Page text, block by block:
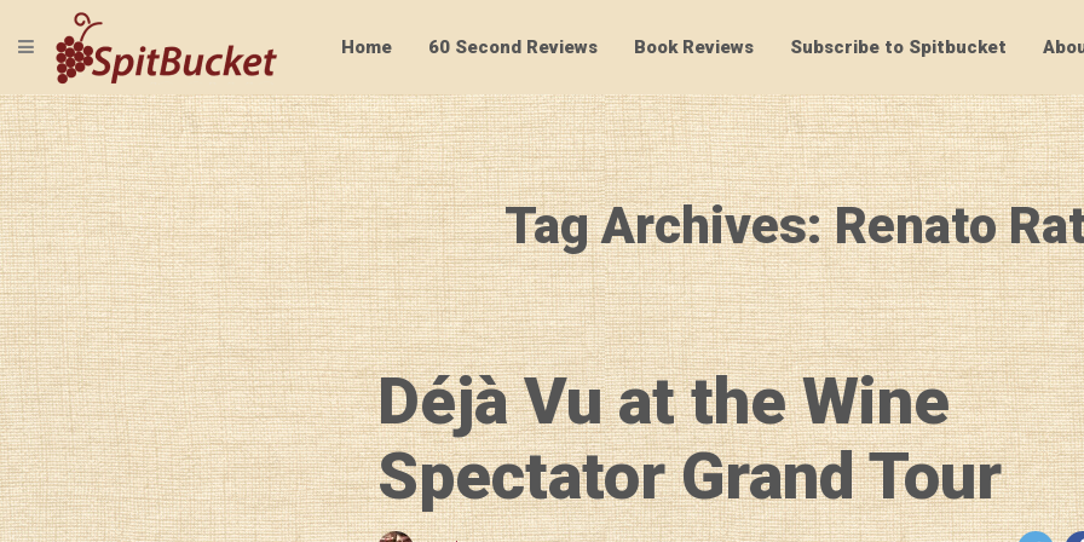
SpitBucket
TOGGLE NAVIGATION Home 60 Second Reviews Book Reviews Subscribe to Spitbucket
Tag Archives: Renato
Déjà Vu at the Wine
Spectator Grand Tour